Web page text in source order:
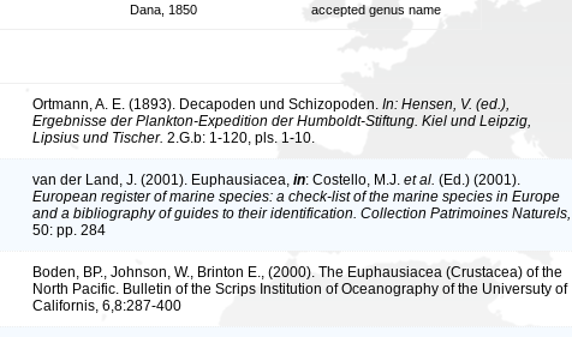
Dana, 1850 accepted genus name
Ortmann, A. E. (1893). Decapoden und Schizopoden. In: Hensen, V. (ed.),
Ergebnisse der Plankton-Expedition der Humboldt-Stiftung. Kiel und Leipzig,
Lipsius und Tischer. 2.G.b: 1-120, pls. 1-10.
van der Land, J. (2001). Euphausiacea, in: Costello, M.J. et al. (Ed.) (2001).
European register of marine species: a check-list of the marine species in Europe
and a bibliography of guides to their identification. Collection Patrimoines Naturels,
50: pp. 284
Boden, BP., Johnson, W., Brinton E., (2000). The Euphausiacea (Crustacea) of the
North Pacific. Bulletin of the Scrips Institution of Oceanography of the Universuty of
Californis, 6,8:287-400